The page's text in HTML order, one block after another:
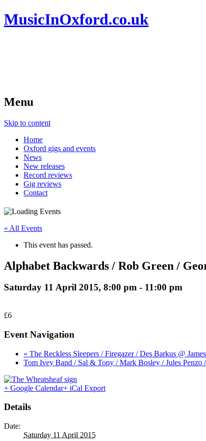
MusicInOxford.co.uk
Menu
Skip to content
Home
Oxford gigs and events
News
New releases
Record reviews
Gig reviews
Contact
« All Events
This event has passed.
Alphabet Backwards / Rob Green /
Saturday 11 April 2015, 8:00 pm - 11:00 pm
£6
Event Navigation
« The Reckless Sleepers / Firegazer / Des Barkus @
Tom Ivey Band / Sal & Tony / Mark Bosley / Jules
+ Google Calendar+ iCal Export
Details
Date:
Saturday 11 April 2015